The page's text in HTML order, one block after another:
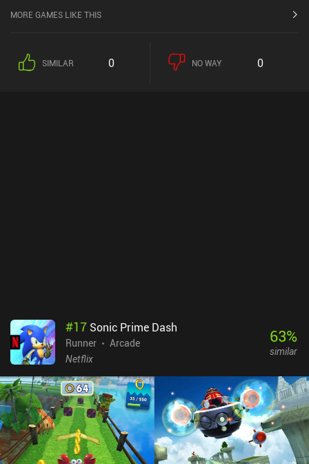
MORE GAMES LIKE THIS
SIMILAR 0 NO WAY 0
#17 Sonic Prime Dash
Runner
Arcade
Netflix
63%
similar